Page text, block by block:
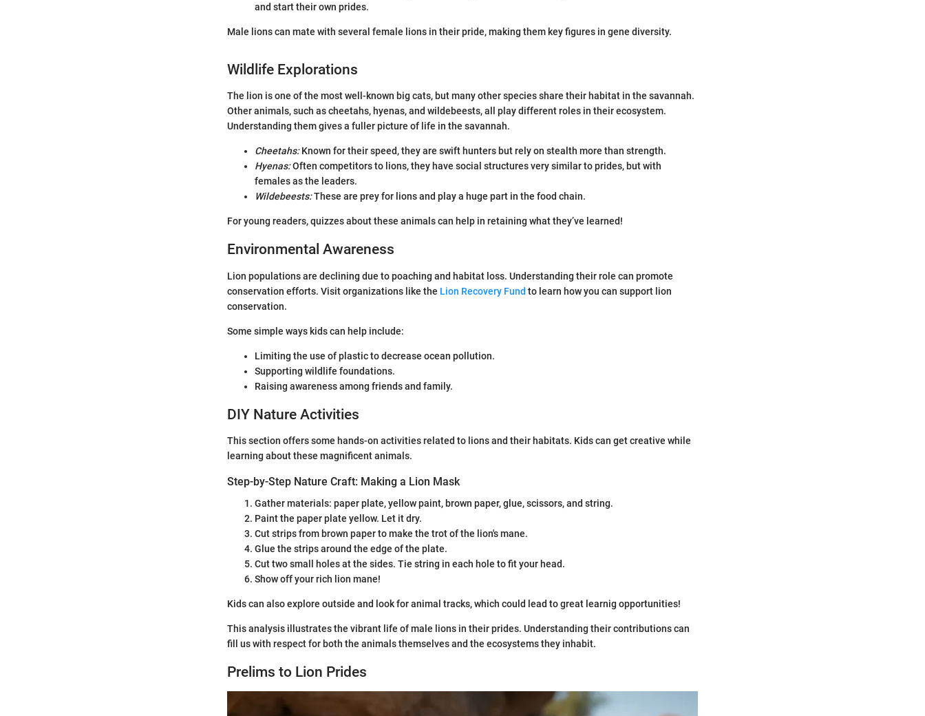
and start their own prides.
Male lions can mate with several female lions in their pride, making them key figures in gene diversity.
Wildlife Explorations
The lion is one of the most well-known big cats, but many other species share their habitat in the savannah.
Other animals, such as cheetahs, hyenas, and wildebeests, all play different roles in their ecosystem.
Understanding them gives a fuller picture of life in the savannah.
Cheetahs:Known for their speed, they are swift hunters but rely on stealth more than strength.
Hyenas:Often competitors to lions, they have social structures very similar to prides, but with
females as the leaders.
Wildebeests:These are prey for lions and play a huge part in the food chain.
For young readers, quizzes about these animals can help in retaining what they’ve learned!
Environmental Awareness
Lion populations are declining due to poaching and habitat loss. Understanding their role can promote
conservation efforts. Visit organizations like the Lion Recovery Fund to learn how you can support lion
conservation.
Some simple ways kids can help include:
Limiting the use of plastic to decrease ocean pollution.
Supporting wildlife foundations.
Raising awareness among friends and family.
DIY Nature Activities
This section offers some hands-on activities related to lions and their habitats. Kids can get creative while
learning about these magnificent animals.
Step-by-Step Nature Craft: Making a Lion Mask
Gather materials: paper plate, yellow paint, brown paper, glue, scissors, and string.
Paint the paper plate yellow. Let it dry.
Cut strips from brown paper to make the trot of the lion's mane.
Glue the strips around the edge of the plate.
Cut two small holes at the sides. Tie string in each hole to fit your head.
Show off your rich lion mane!
Kids can also explore outside and look for animal tracks, which could lead to great learnig opportunities!
This analysis illustrates the vibrant life of male lions in their prides. Understanding their contributions can
fill us with respect for both the animals themselves and the ecosystems they inhabit.
Prelims to Lion Prides